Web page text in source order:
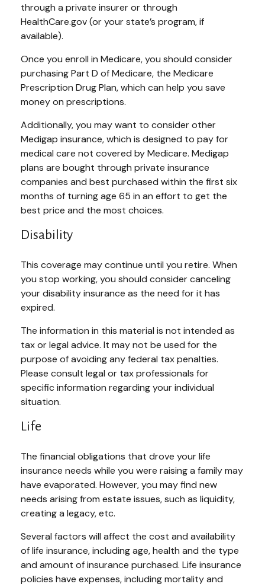
through a private insurer or through
HealthCare.gov (or your state’s program, if
available).
Once you enroll in Medicare, you should consider
purchasing Part D of Medicare, the Medicare
Prescription Drug Plan, which can help you save
money on prescriptions.
Additionally, you may want to consider other
Medigap insurance, which is designed to pay for
medical care not covered by Medicare. Medigap
plans are bought through private insurance
companies and best purchased within the first six
months of turning age 65 in an effort to get the
best price and the most choices.
Disability
This coverage may continue until you retire. When
you stop working, you should consider canceling
your disability insurance as the need for it has
expired.
The information in this material is not intended as
tax or legal advice. It may not be used for the
purpose of avoiding any federal tax penalties.
Please consult legal or tax professionals for
specific information regarding your individual
situation.
Life
The financial obligations that drove your life
insurance needs while you were raising a family may
have evaporated. However, you may find new
needs arising from estate issues, such as liquidity,
creating a legacy, etc.
Several factors will affect the cost and availability
of life insurance, including age, health and the type
and amount of insurance purchased. Life insurance
policies have expenses, including mortality and